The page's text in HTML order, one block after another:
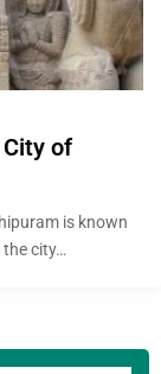
of
is known
the city…